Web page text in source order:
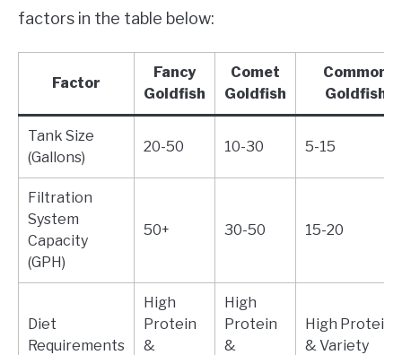
factors in the table below:
Factor
Fancy
Goldfish
Comet
Goldfish
Common
Goldfish
Tank Size
(Gallons)
20-50 10-30 5-15
Filtration
System
Capacity
(GPH)
50+ 30-50 15-20
Diet
Requirements
High
Protein
&
High
Protein
&
High Protein
& Variety